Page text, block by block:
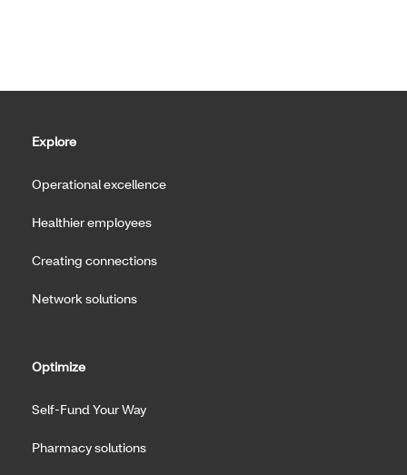
Explore
Operational excellence
Healthier employees
Creating connections
Network solutions
Optimize
Self-Fund Your Way
Pharmacy solutions